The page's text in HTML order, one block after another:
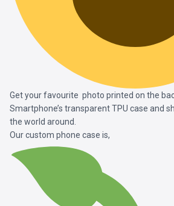
Get your favourite photo printed on the
Smartphone’s transparent TPU case and
the world around.
Our custom phone case is,